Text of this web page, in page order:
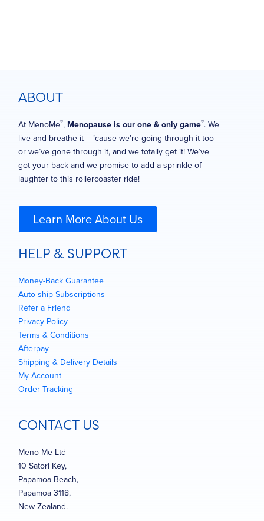
ABOUT
At MenoMe®, Menopause is our one & only game®. We
live and breathe it – ’cause we’re going through it too
or we’ve gone through it, and we totally get it! We’ve
got your back and we promise to add a sprinkle of
laughter to this rollercoaster ride!
Learn More About Us
HELP & SUPPORT
Money-Back Guarantee
Auto-ship Subscriptions
Refer a Friend
Privacy Policy
Terms & Conditions
Afterpay
Shipping & Delivery Details
My Account
Order Tracking
CONTACT US
Meno-Me Ltd
10 Satori Key,
Papamoa Beach,
Papamoa 3118,
New Zealand.